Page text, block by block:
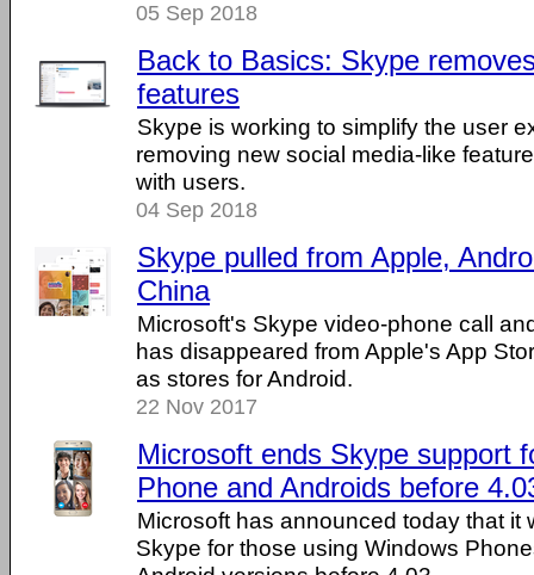
05 Sep 2018
Back to Basics: Skype
features
Skype is working to simplify the user
removing new social media-like
with users.
04 Sep 2018
Skype pulled from Apple,
China
Microsoft's Skype video-phone call
has disappeared from Apple's App
as stores for Android.
22 Nov 2017
Microsoft ends Skype support
Phone and Androids before
Microsoft has announced today that it
Skype for those using Windows